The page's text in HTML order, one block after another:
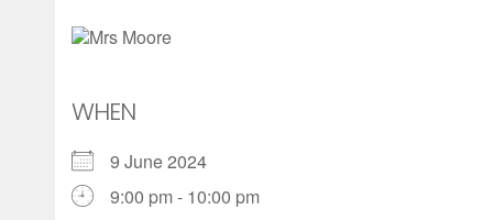
WHEN
9 June 2024
9:00 pm - 10:00 pm